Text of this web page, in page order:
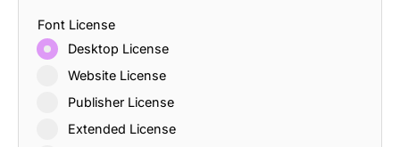
Font License
Desktop License
Website License
Publisher License
Extended License